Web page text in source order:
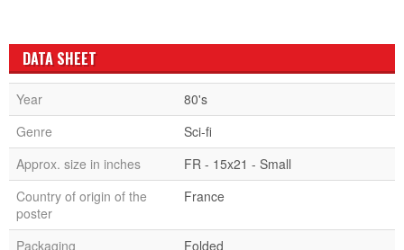
DATA SHEET
Year
80's
Genre
Sci-fi
Approx. size in inches
FR - 15x21 - Small
Country of origin of the
poster
France
Packaging
Folded